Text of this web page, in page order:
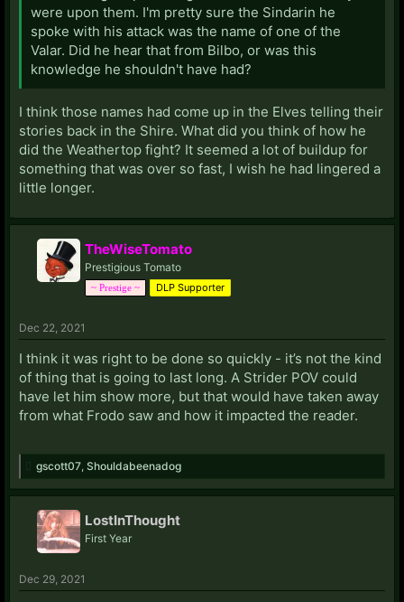
were upon them. I'm pretty sure the Sindarin he
spoke with his attack was the name of one of the
Valar. Did he hear that from Bilbo, or was this
knowledge he shouldn't have had?
I think those names had come up in the Elves telling their
stories back in the Shire. What did you think of how he
did the Weathertop fight? It seemed a lot of buildup for
something that was over so fast, I wish he had lingered a
little longer.
TheWiseTomato
Prestigious Tomato
~ Prestige ~ DLP Supporter
Dec 22, 2021
I think it was right to be done so quickly - it’s not the kind
of thing that is going to last long. A Strider POV could
have let him show more, but that would have taken away
from what Frodo saw and how it impacted the reader.
gscott07 Shouldabeenadog
LostInThought
First Year
Dec 29, 2021